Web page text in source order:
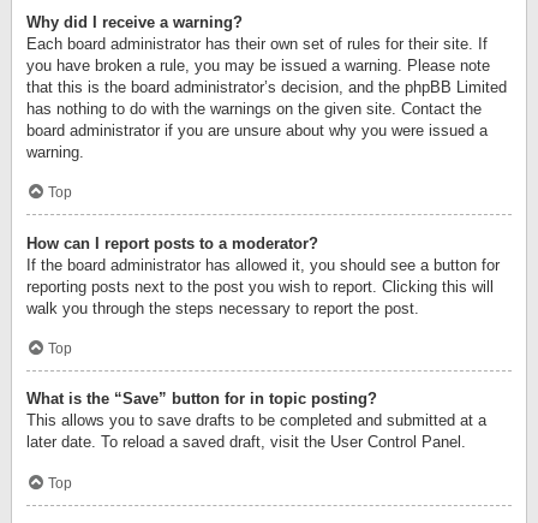
Why did I receive a warning?
Each board administrator has their own set of rules for their site. If
you have broken a rule, you may be issued a warning. Please note
that this is the board administrator’s decision, and the phpBB Limited
has nothing to do with the warnings on the given site. Contact the
board administrator if you are unsure about why you were issued a
warning.
Top
How can I report posts to a moderator?
If the board administrator has allowed it, you should see a button for
reporting posts next to the post you wish to report. Clicking this will
walk you through the steps necessary to report the post.
Top
What is the “Save” button for in topic posting?
This allows you to save drafts to be completed and submitted at a
later date. To reload a saved draft, visit the User Control Panel.
Top